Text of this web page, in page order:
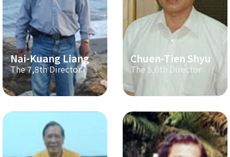
Nai-Kuang Liang
The 7,8th Director
Chuen-Tien Shyu
The 5,6th Director